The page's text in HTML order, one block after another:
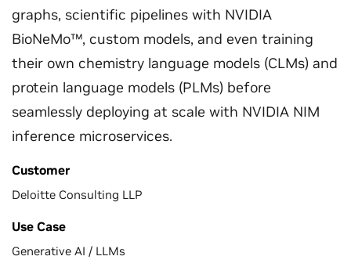
graphs, scientific pipelines with NVIDIA
BioNeMo™, custom models, and even training
their own chemistry language models (CLMs) and
protein language models (PLMs) before
seamlessly deploying at scale with NVIDIA NIM
inference microservices.
Customer
Deloitte Consulting LLP
Use Case
Generative AI / LLMs